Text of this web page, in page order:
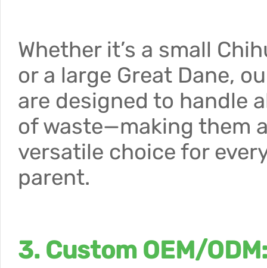
Whether it’s a small
or a large Great Dane,
are designed to handle
of waste—making them
versatile choice for
parent.
3. Custom OEM/